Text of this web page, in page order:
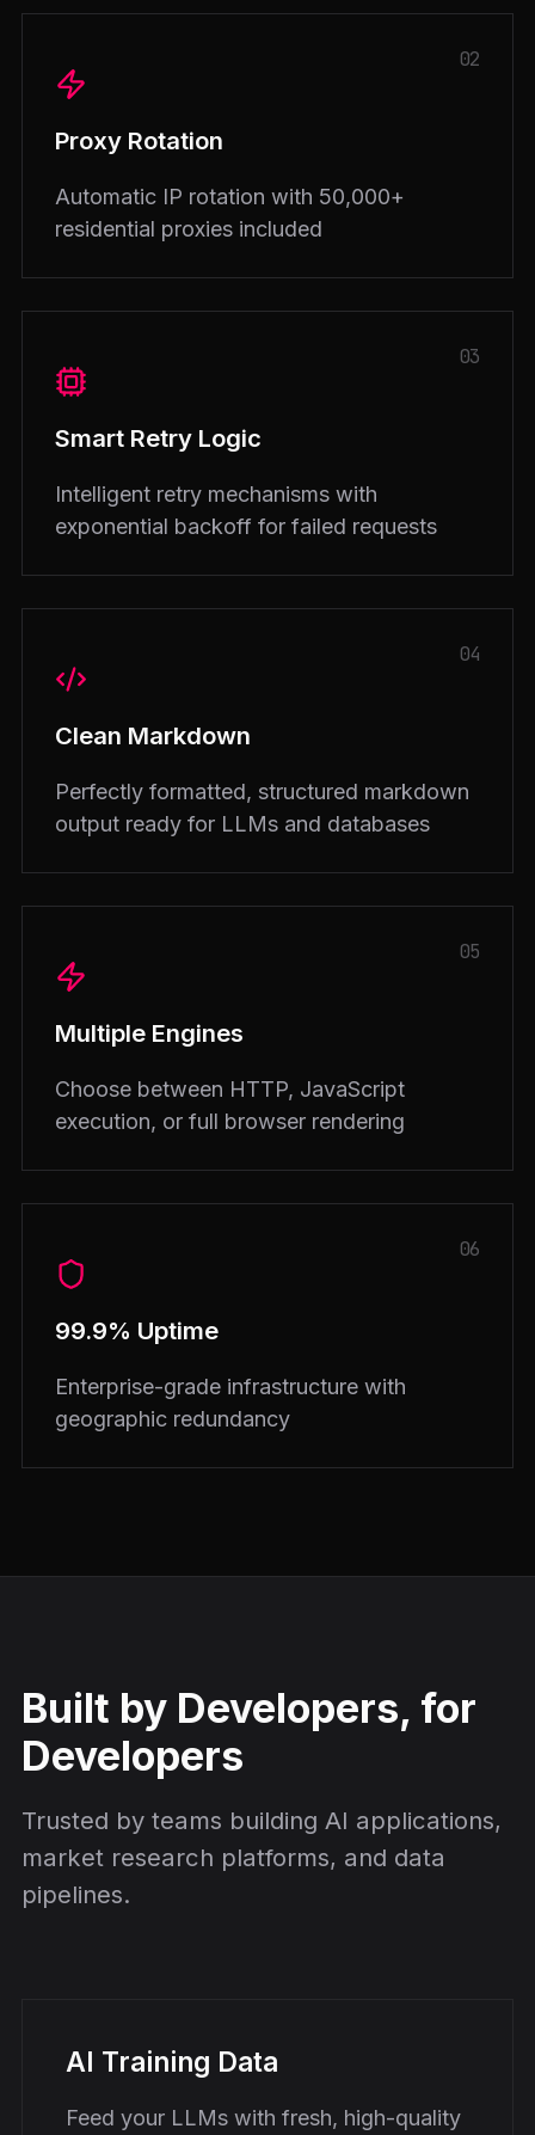
02
Proxy Rotation
Automatic IP rotation with 50,000+
residential proxies included
03
Smart Retry Logic
Intelligent retry mechanisms with
exponential backoff for failed requests
04
Clean Markdown
Perfectly formatted, structured markdown
output ready for LLMs and databases
05
Multiple Engines
Choose between HTTP, JavaScript
execution, or full browser rendering
06
99.9% Uptime
Enterprise-grade infrastructure with
geographic redundancy
Built by Developers, for
Developers
Trusted by teams building AI applications,
market research platforms, and data
pipelines.
AI Training Data
Feed your LLMs with fresh, high-quality